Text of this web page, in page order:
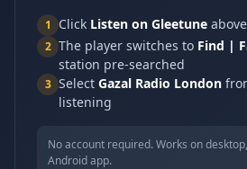
1 Click Listen on Gleetune
2 The player switches to Find |
station pre-searched
3 Select Gazal Radio London
listening
No account required. Works on
Android app.